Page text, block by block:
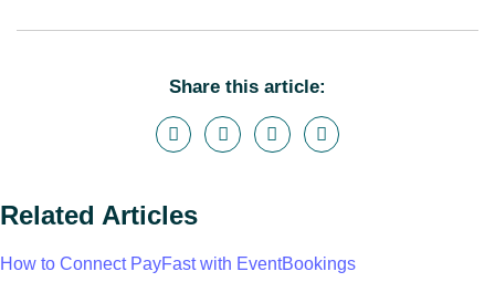
Share this article:
Related Articles
How to Connect PayFast with EventBookings